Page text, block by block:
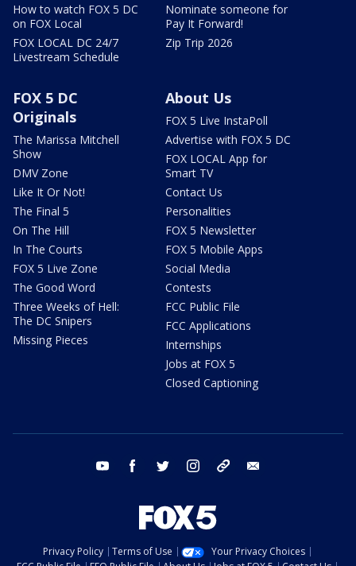
How to watch FOX 5 DC
on FOX Local
FOX LOCAL DC 24/7
Livestream Schedule
Nominate someone for
Pay It Forward!
Zip Trip 2026
FOX 5 DC
Originals
The Marissa Mitchell
Show
DMV Zone
Like It Or Not!
The Final 5
On The Hill
In The Courts
FOX 5 Live Zone
The Good Word
Three Weeks of Hell:
The DC Snipers
Missing Pieces
About Us
FOX 5 Live InstaPoll
Advertise with FOX 5 DC
FOX LOCAL App for
Smart TV
Contact Us
Personalities
FOX 5 Newsletter
FOX 5 Mobile Apps
Social Media
Contests
FCC Public File
FCC Applications
Internships
Jobs at FOX 5
Closed Captioning
youtube facebook twitter instagram tiktok
Privacy Policy Terms of Use
Your Privacy Choices